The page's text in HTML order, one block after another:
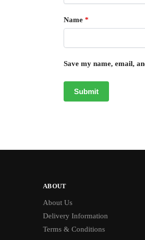
Name *
Save my name, email,
ABOUT
About Us
Delivery Information
Terms & Conditions